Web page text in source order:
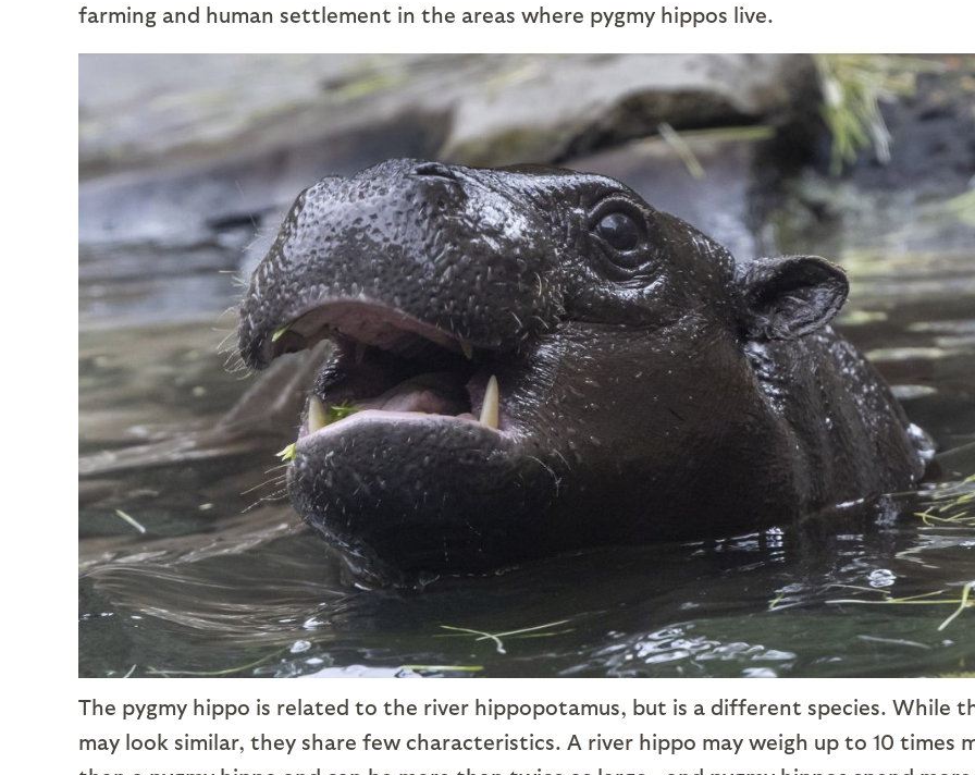
farming and human settlement in the areas where pygmy hippos live.
The pygmy hippo is related to the river hippopotamus, but is a different species. While
may look similar, they share few characteristics. A river hippo may weigh up to 10 times